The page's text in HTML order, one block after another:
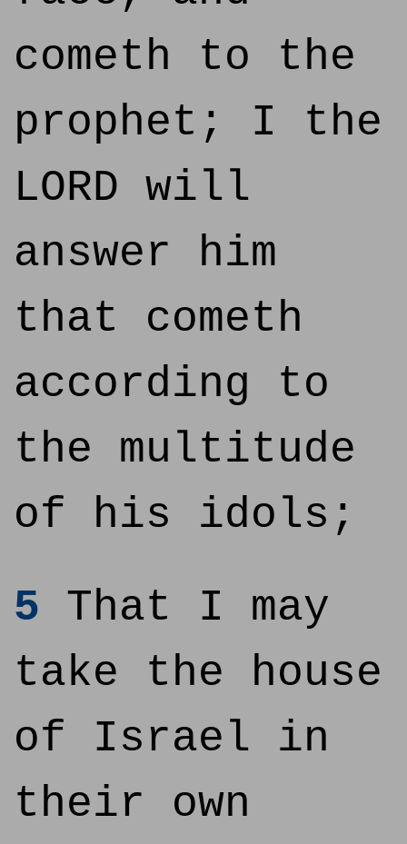
cometh to the
prophet; I the
LORD will
answer him
that cometh
according to
the multitude
of his idols;
5 That I may
take the house
of Israel in
their own